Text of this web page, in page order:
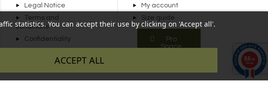
Legal Notice
Terms and
conditions
Confidentiality
My account
Size guide
Pro
Space
statistics. You can accept their use by clicking on 'Accept all'.
ACCEPT ALL 9.6 /10
346 avis